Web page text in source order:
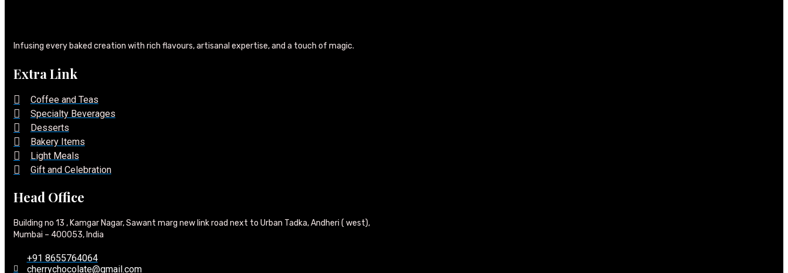
Infusing every baked creation with rich flavours, artisanal expertise, and a touch of magic.
Extra Link
Coffee and Teas
Specialty Beverages
Desserts
Bakery Items
Light Meals
Gift and Celebration
Head Office
Building no 13 , Kamgar Nagar, Sawant marg new link road next to Urban Tadka, Andheri ( west),
Mumbai – 400053, India
+91 8655764064
cherrychocolate@gmail.com